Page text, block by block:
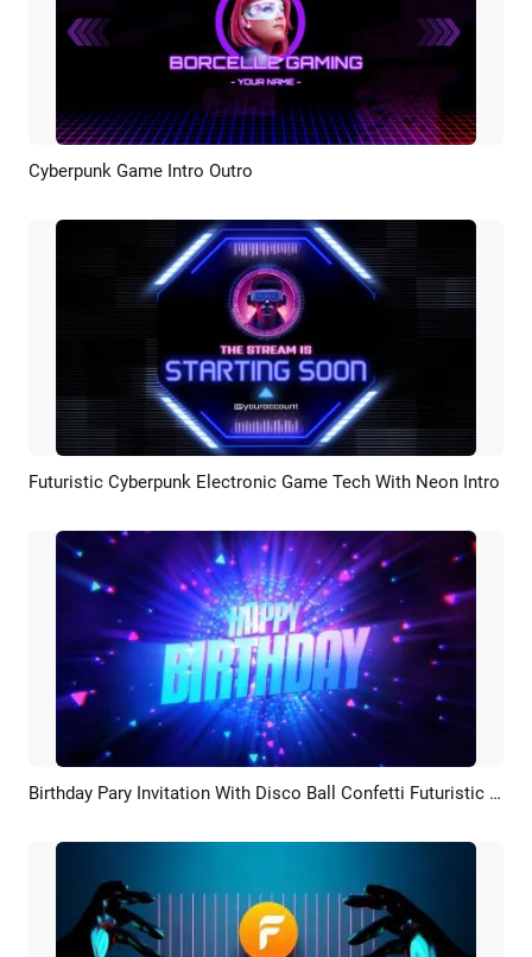
Preview
Cyberpunk Game Intro Outro
Preview AI Recreate
Futuristic Cyberpunk Electronic Game Tech With Neon Intro
Preview AI Recreate Birthday Pary Invitation With Disco Ball Confetti Futuristic Cyberpunk